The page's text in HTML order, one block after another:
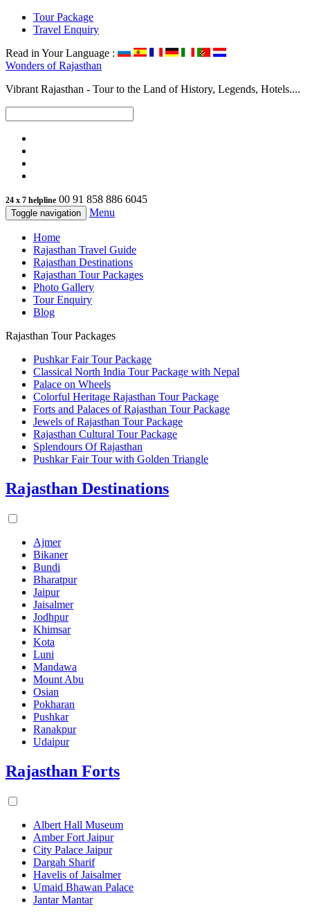
Tour Package
Travel Enquiry
Read in Your Language :
Wonders ofRajasthan
Vibrant Rajasthan - Tour to the Land of History, Legends, Hotels....
24 x 7 helpline 00 91 858 886 6045
Toggle navigation Menu
Home
Rajasthan Travel Guide
Rajasthan Destinations
Rajasthan Tour Packages
Photo Gallery
Tour Enquiry
Blog
Rajasthan Tour Packages
Pushkar Fair Tour Package
Classical North India Tour Package with Nepal
Palace on Wheels
Colorful Heritage Rajasthan Tour Package
Forts and Palaces of Rajasthan Tour Package
Jewels of Rajasthan Tour Package
Rajasthan Cultural Tour Package
Splendours Of Rajasthan
Pushkar Fair Tour with Golden Triangle
Rajasthan Destinations
Ajmer
Bikaner
Bundi
Bharatpur
Jaipur
Jaisalmer
Jodhpur
Khimsar
Kota
Luni
Mandawa
Mount Abu
Osian
Pokharan
Pushkar
Ranakpur
Udaipur
Rajasthan Forts
Albert Hall Museum
Amber Fort Jaipur
City Palace Jaipur
Dargah Sharif
Havelis of Jaisalmer
Umaid Bhawan Palace
Jantar Mantar